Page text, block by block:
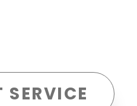
SERVICE